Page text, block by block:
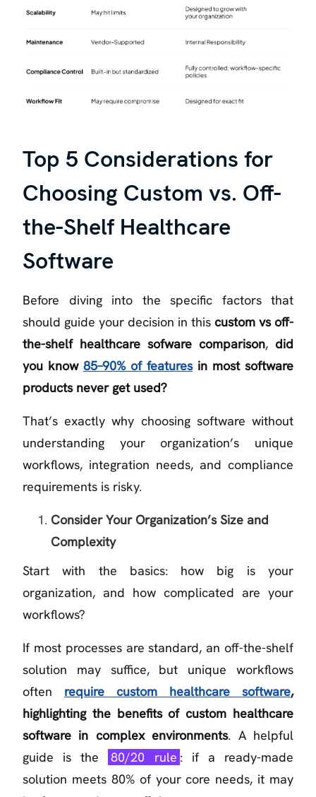
Top 5 Considerations for
Choosing Custom vs. Off-
the-Shelf Healthcare
Software
Before diving into the specific factors that
should guide your decision in this custom vs off-
the-shelf healthcare sofware comparison, did
you know 85–90% of featuresin most software
products never get used?
That’s exactly why choosing software without
understanding your organization’s unique
workflows, integration needs, and compliance
requirements is risky.
Consider Your Organization’s Size and
Complexity
Start with the basics: how big is your
organization, and how complicated are your
workflows?
If most processes are standard, an off-the-shelf
solution may suffice, but unique workflows
often require custom healthcare software,
highlighting the benefits of custom healthcare
software in complex environments. A helpful
guide is the
80/20 rule : if a ready-made
solution meets 80% of your core needs, it may